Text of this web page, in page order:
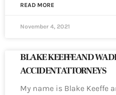
READ MORE
November 4, 2021
BLAKE KEEFFE AND
ACCIDENT ATTORNEYS
My name is Blake Keeffe